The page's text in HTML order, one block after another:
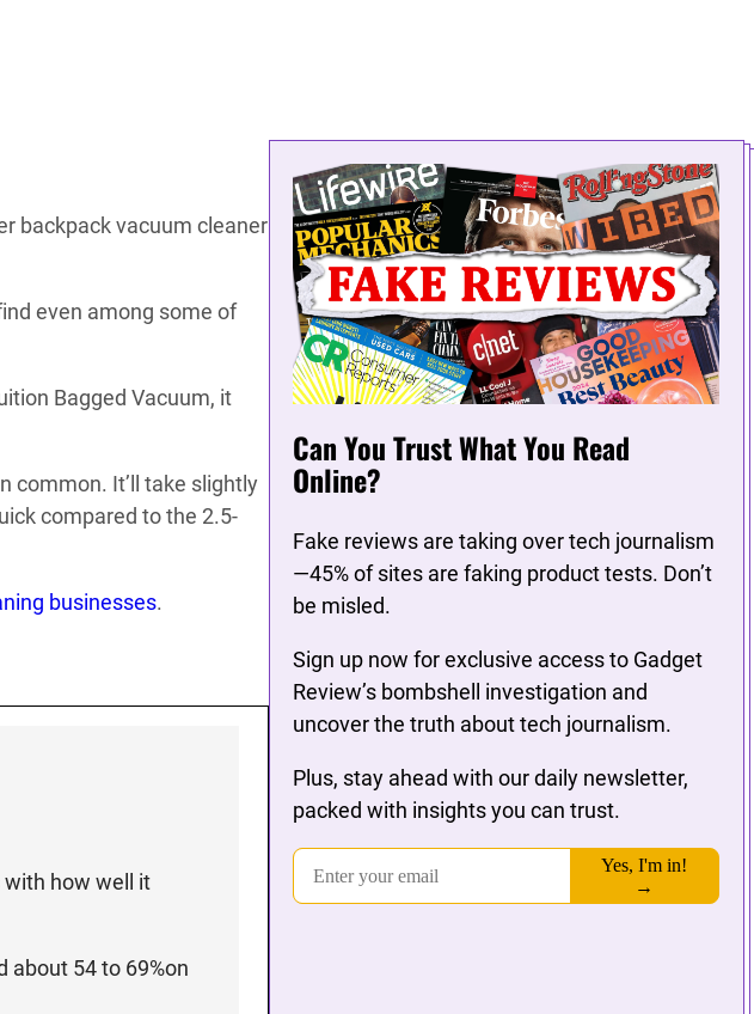
backpack vacuum cleaner
even among some of
Bagged Vacuum, it
common. It’ll take slightly
compared to the 2.5-
businesses.
with how well it
about 54 to 69%on
Can You Trust What You Read
Online?
Fake reviews are taking over tech journalism
—45% of sites are faking product tests. Don’t
be misled.
Sign up now for exclusive access to Gadget
Review’s bombshell investigation and
uncover the truth about tech journalism.
Plus, stay ahead with our daily newsletter,
packed with insights you can trust.